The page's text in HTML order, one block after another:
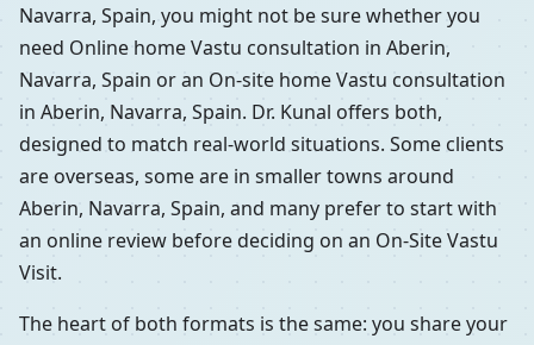
Navarra, Spain, you might not be sure whether you
need Online home Vastu consultation in Aberin,
Navarra, Spain or an On-site home Vastu consultation
in Aberin, Navarra, Spain. Dr. Kunal offers both,
designed to match real-world situations. Some clients
are overseas, some are in smaller towns around
Aberin, Navarra, Spain, and many prefer to start with
an online review before deciding on an On-Site Vastu
Visit.
The heart of both formats is the same: you share your